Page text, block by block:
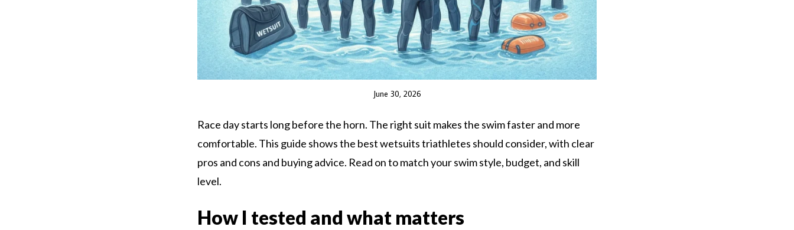
June 30, 2026
Race day starts long before the horn. The right suit makes the swim faster and more
comfortable. This guide shows the best wetsuits triathletes should consider, with clear
pros and cons and buying advice. Read on to match your swim style, budget, and skill
level.
How I tested and what matters